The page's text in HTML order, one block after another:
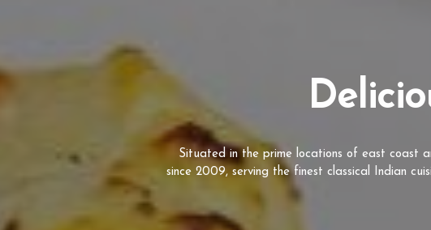
Situated in the prime locations of east coast
since 2009, serving the finest classical Indian